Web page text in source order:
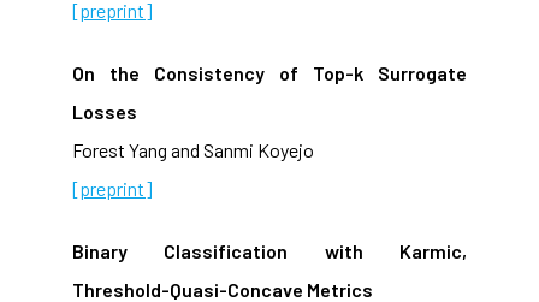
[preprint]
On the Consistency of Top-k Surrogate
Losses
Forest Yang and Sanmi Koyejo
[preprint]
Binary Classification with Karmic,
Threshold-Quasi-Concave Metrics